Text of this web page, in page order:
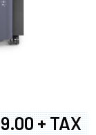
+ TAX